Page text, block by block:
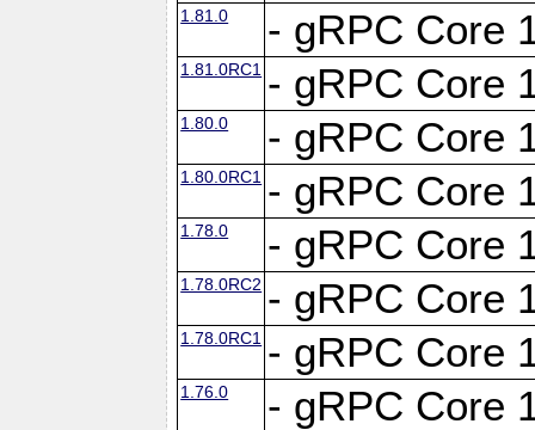
1.81.0 - gRPC Core
1.81.0RC1 - gRPC Core
1.80.0 - gRPC Core
1.80.0RC1 - gRPC Core
1.78.0 - gRPC Core
1.78.0RC2 - gRPC Core
1.78.0RC1 - gRPC Core
1.76.0 - gRPC Core